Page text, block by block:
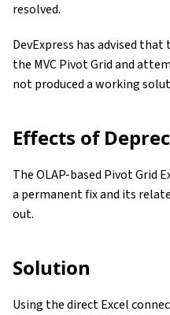
resolved.
DevExpress has advised
the MVC Pivot Grid and
not produced a working
Effects of
The OLAP-based Pivot
a permanent fix and its
out.
Solution
Using the direct Excel